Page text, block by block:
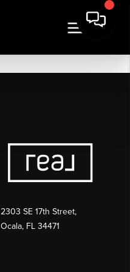
2303 SE 17th Street,
Ocala, FL 34471